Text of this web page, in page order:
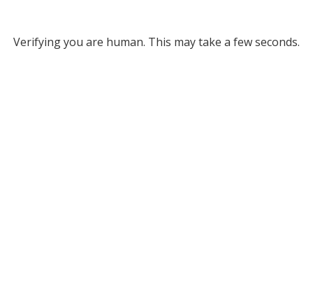
Verifying you are human. This may take a few seconds.